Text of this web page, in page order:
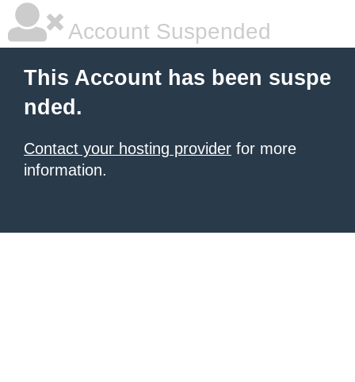
Account Suspended
This Account has been suspe
nded.
Contact your hosting provider for more
information.